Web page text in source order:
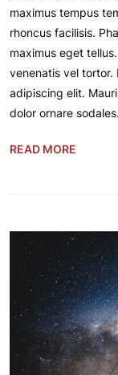
maximus tempus
rhoncus facilisis.
maximus eget
venenatis vel tortor.
adipiscing elit.
dolor ornare sodales.
READ MORE